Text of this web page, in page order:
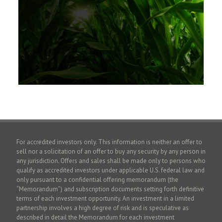
For accredited investors only. This information is neither an offer to
sell nor a solicitation of an offer to buy any security by any person in
any jurisdiction. Offers and sales shall be made only to persons who
qualify as accredited investors under applicable U.S. federal law and
only pursuant to a confidential offering memorandum (the
“Memorandum”) and subscription documents setting forth definitive
terms of each investment opportunity. An investment in a limited
partnership involves a high degree of risk and is speculative as
described in detail the Memorandum for each investment